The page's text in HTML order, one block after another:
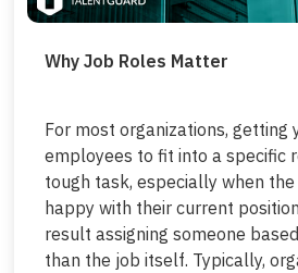
Why Job Roles Matter
For most organizations, getting
employees to fit into a specific
tough task, especially when the
happy with their current
result assigning someone
than the job itself. Typically,